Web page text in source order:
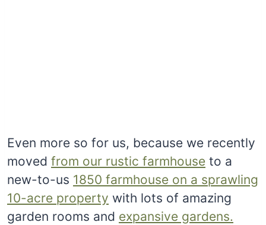
Even more so for us, because we recently
moved from our rustic farmhouse to a
new-to-us 1850 farmhouse on a sprawling
10-acre property with lots of amazing
garden rooms and expansive gardens.